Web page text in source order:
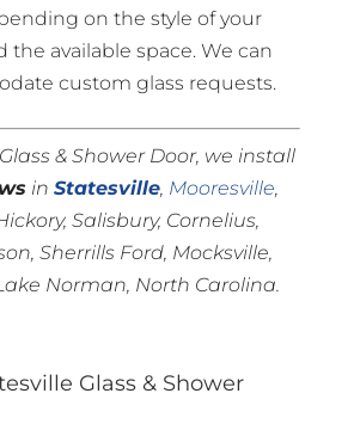
on the style of your
the available space. We can
custom glass requests.
& Shower Door, we install
in Statesville, Mooresville,
Salisbury, Cornelius,
Sherrills Ford, Mocksville,
Norman, North Carolina.
Glass & Shower